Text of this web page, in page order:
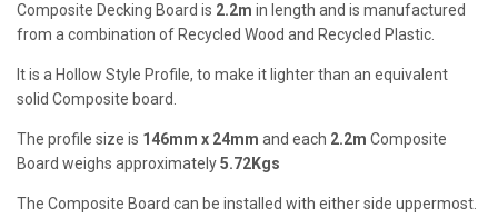
Composite Decking Board is 2.2m in length and is manufactured
from a combination of Recycled Wood and Recycled Plastic.
It is a Hollow Style Profile, to make it lighter than an equivalent
solid Composite board.
The profile size is 146mm x 24mm and each 2.2m Composite
Board weighs approximately5.72Kgs
The Composite Board can be installed with either side uppermost.